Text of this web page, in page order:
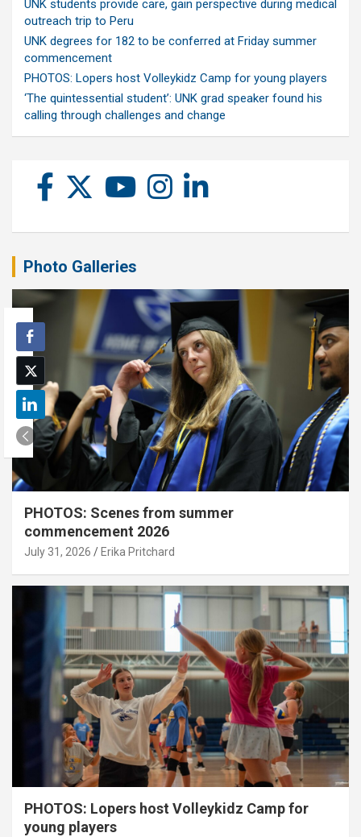
UNK students provide care, gain perspective during medical
outreach trip to Peru
UNK degrees for 182 to be conferred at Friday summer
commencement
PHOTOS: Lopers host Volleykidz Camp for young players
‘The quintessential student’: UNK grad speaker found his
calling through challenges and change
Photo Galleries
PHOTOS: Scenes from summer
commencement 2026
July 31, 2026 Erika Pritchard
PHOTOS: Lopers host Volleykidz Camp for
young players